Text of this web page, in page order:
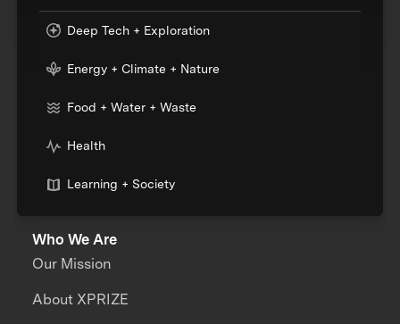
Deep Tech + Exploration
Energy + Climate + Nature
Food + Water + Waste
Health
Learning + Society
Who We Are
Our Mission
About XPRIZE